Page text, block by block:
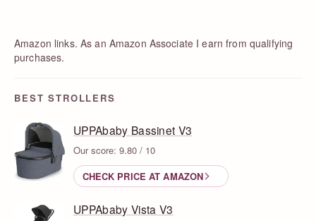
Amazon links. As an Amazon Associate I earn from qualifying
purchases.
BEST STROLLERS
UPPAbaby Bassinet V3
Our score: 9.80 / 10
CHECK PRICE AT AMAZON
UPPAbaby Vista V3